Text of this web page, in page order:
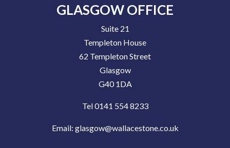
GLASGOW OFFICE
Suite 21
Templeton House
62 Templeton Street
Glasgow
G40 1DA
Tel 0141 554 8233
Email: glasgow@wallacestone.co.uk